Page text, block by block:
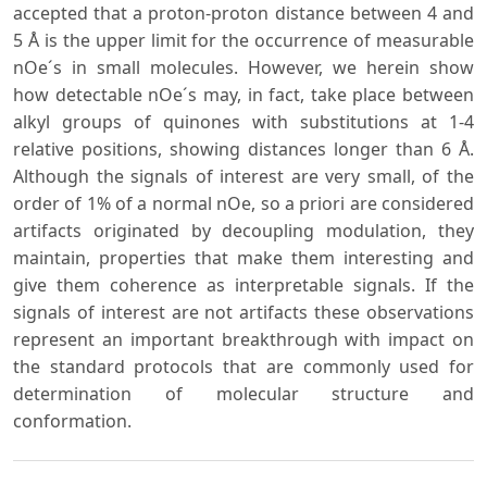
accepted that a proton-proton distance between 4 and
5 Å is the upper limit for the occurrence of measurable
nOe´s in small molecules. However, we herein show
how detectable nOe´s may, in fact, take place between
alkyl groups of quinones with substitutions at 1-4
relative positions, showing distances longer than 6 Å.
Although the signals of interest are very small, of the
order of 1% of a normal nOe, so a priori are considered
artifacts originated by decoupling modulation, they
maintain, properties that make them interesting and
give them coherence as interpretable signals. If the
signals of interest are not artifacts these observations
represent an important breakthrough with impact on
the standard protocols that are commonly used for
determination of molecular structure and
conformation.